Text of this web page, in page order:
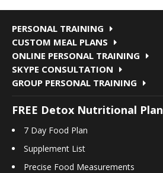
PERSONAL TRAINING
CUSTOM MEAL PLANS
ONLINE PERSONAL TRAINING
SKYPE CONSULTATION
GROUP PERSONAL TRAINING
FREE Detox Nutritional Plan
7 Day Food Plan
Supplement List
Precise Food Measurements